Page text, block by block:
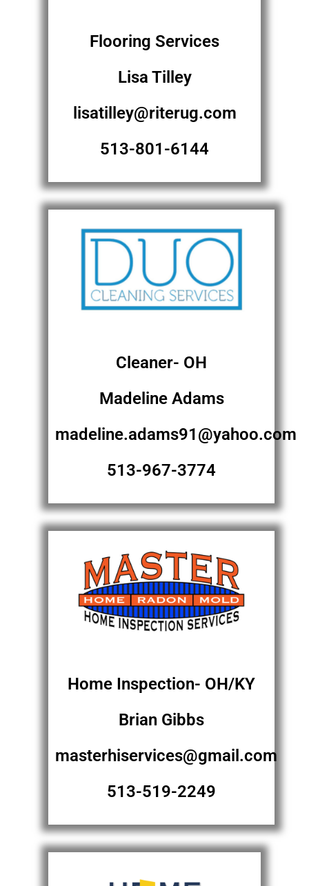
Flooring Services
Lisa Tilley
lisatilley@riterug.com
513-801-6144
Cleaner- OH
Madeline Adams
madeline.adams91@yahoo.com
513-967-3774
Home Inspection- OH/KY
Brian Gibbs
masterhiservices@gmail.com
513-519-2249